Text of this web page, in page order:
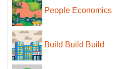
People Economics
Build Build Build